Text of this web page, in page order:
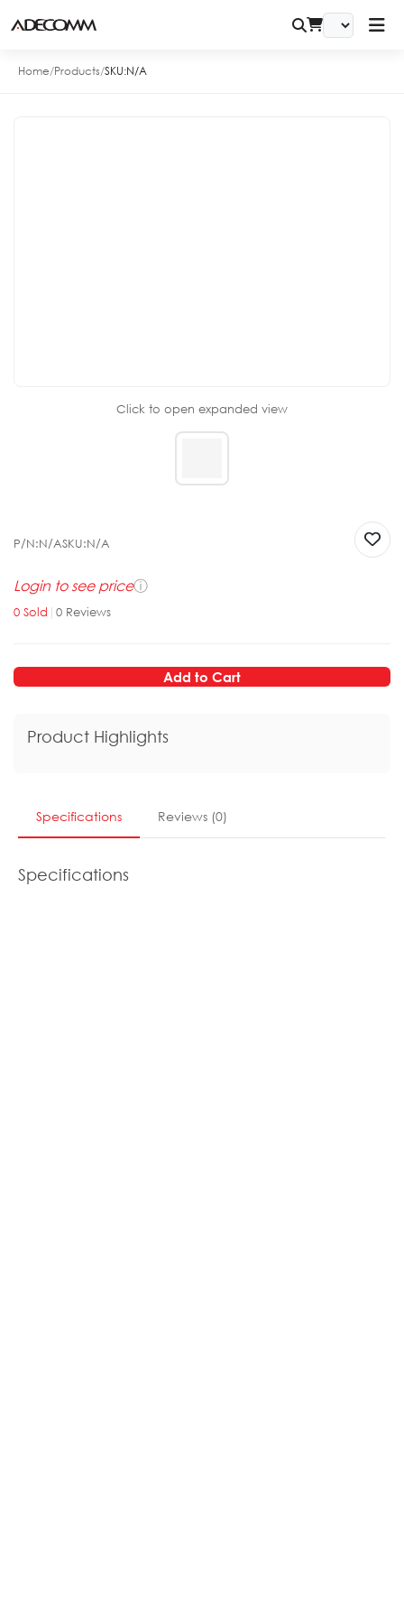
Home/Products/SKU:N/A
Click to open expanded view
P/N:N/ASKU:N/A
Login to see priceⓘ
0 Sold | 0 Reviews
Add to Cart
Product Highlights
Specifications Reviews (0)
Specifications